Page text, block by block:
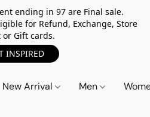
ending in 97 are Final sale.
for Refund, Exchange, Store
Gift cards.
INSPIRED
New Arrival Men